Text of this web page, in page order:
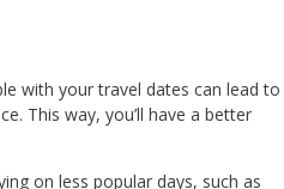
with your travel dates can lead to
This way, you’ll have a better
on less popular days, such as